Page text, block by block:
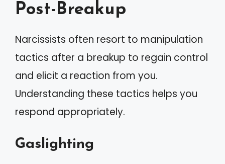
Post-Breakup
Narcissists often resort to manipulation
tactics after a breakup to regain control
and elicit a reaction from you.
Understanding these tactics helps you
respond appropriately.
Gaslighting